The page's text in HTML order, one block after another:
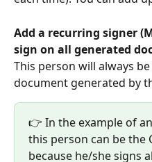
Add a recurring signer
sign on all generated
This person will always
document generated by
👉 In the example of
this person can be the
because he/she signs